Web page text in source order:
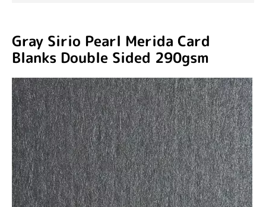
Gray Sirio Pearl Merida Card
Blanks Double Sided 290gsm